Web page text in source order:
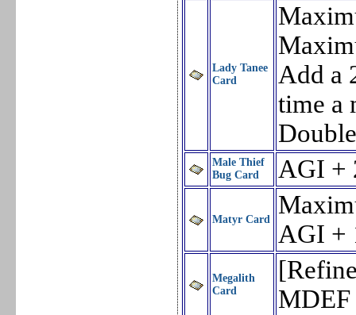
Lady Tanee
Card
Add a
time a
Male Thief
Bug Card
AGI +
Matyr Card
AGI +
Megalith
Card
MDEF